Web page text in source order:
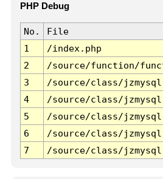
PHP Debug
No. File
1
/index.php
2
/source/function/
3
/source/class/
4
/source/class/
5
/source/class/
6
/source/class/
7
/source/class/